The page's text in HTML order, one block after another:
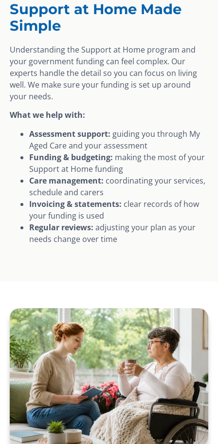
Support at Home Made
Simple
Understanding the Support at Home program and
your government funding can feel complex. Our
experts handle the detail so you can focus on living
well. We make sure your funding is set up around
your needs.
What we help with:
Assessment support: guiding you through My
Aged Care and your assessment
Funding & budgeting: making the most of your
Support at Home funding
Care management: coordinating your services,
schedule and carers
Invoicing & statements: clear records of how
your funding is used
Regular reviews: adjusting your plan as your
needs change over time